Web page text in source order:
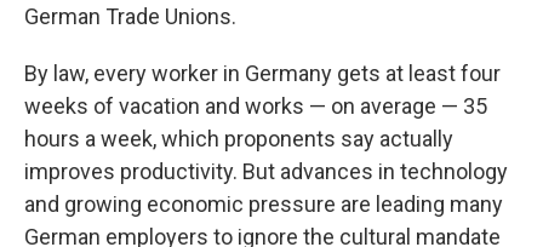
German Trade Unions.
By law, every worker in Germany gets at least four
weeks of vacation and works — on average — 35
hours a week, which proponents say actually
improves productivity. But advances in technology
and growing economic pressure are leading many
German employers to ignore the cultural mandate